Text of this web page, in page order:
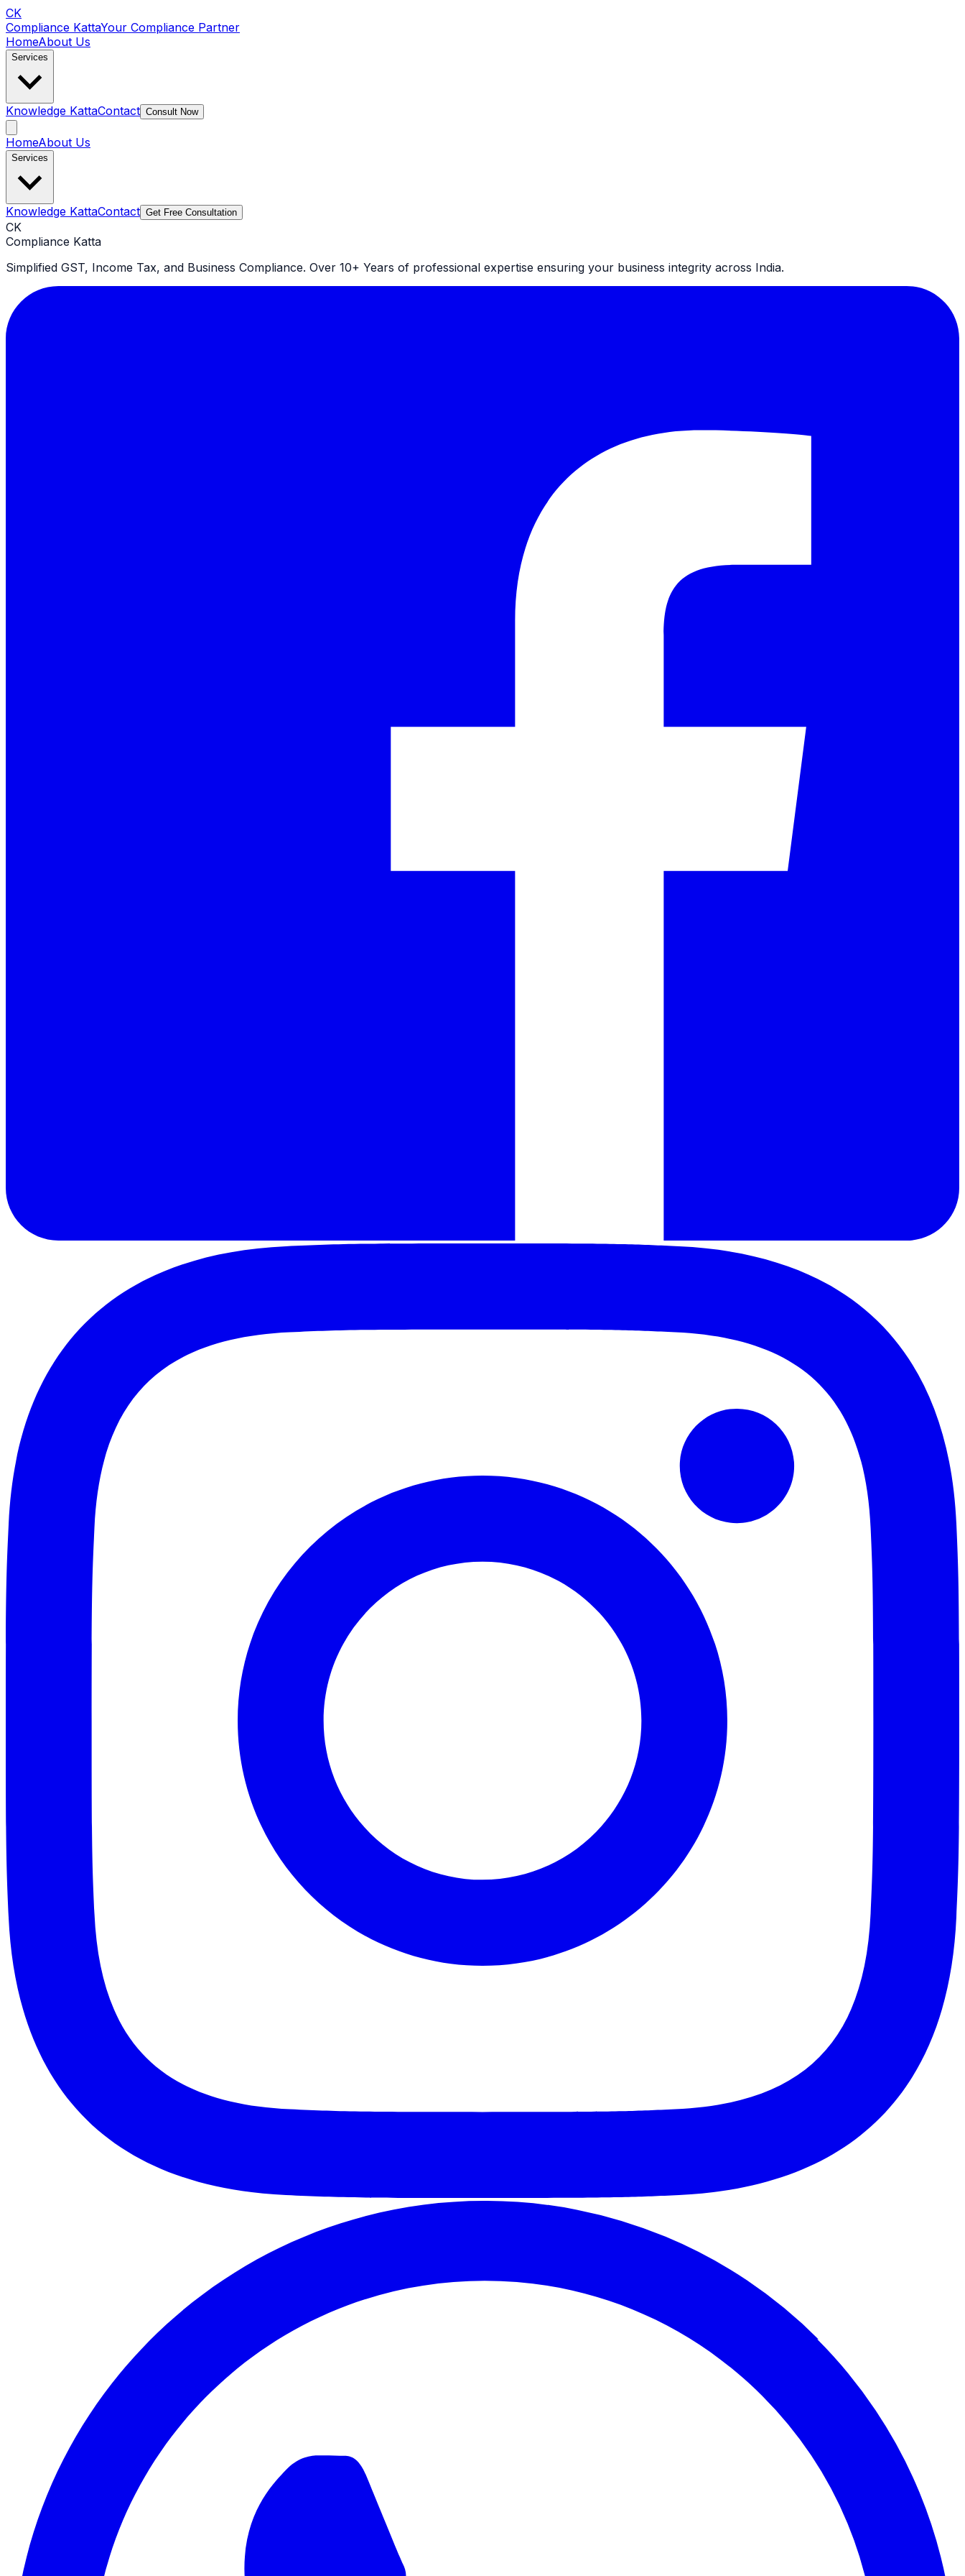
CK
Compliance KattaYour Compliance Partner
HomeAbout Us
Services
Knowledge KattaContact Consult Now
HomeAbout Us
Services
Knowledge KattaContact Get Free Consultation
CK
Compliance Katta
Simplified GST, Income Tax, and Business Compliance. Over 10+ Years of professional expertise ensuring your business integrity across India.